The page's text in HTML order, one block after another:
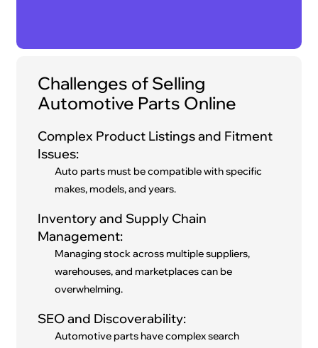
Challenges of Selling
Automotive Parts Online
Complex Product Listings and Fitment
Issues:
Auto parts must be compatible with specific
makes, models, and years.
Inventory and Supply Chain
Management:
Managing stock across multiple suppliers,
warehouses, and marketplaces can be
overwhelming.
SEO and Discoverability:
Automotive parts have complex search